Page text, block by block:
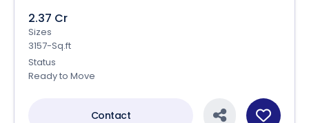
2.37 Cr
Sizes
3157-Sq.ft
Status
Ready to Move
Contact